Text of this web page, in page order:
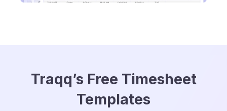
Traqq’s Free Timesheet
Templates